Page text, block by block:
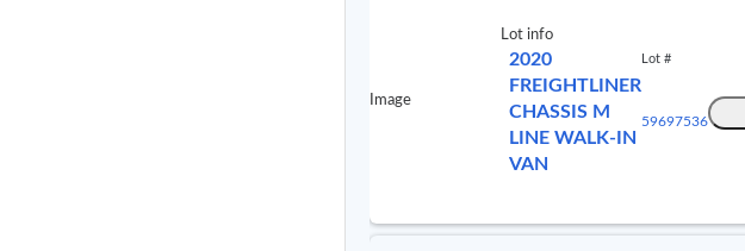
Image
Lot info
2020
FREIGHTLINER
CHASSIS M
LINE WALK-IN
VAN
Lot #
59697536